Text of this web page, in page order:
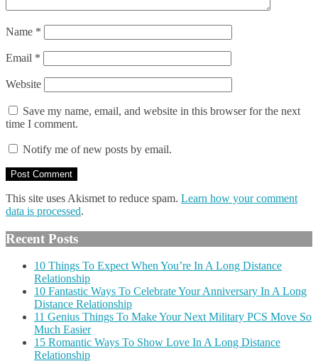
Name *
Email *
Website
Save my name, email, and website in this browser for the next
time I comment.
Notify me of new posts by email.
This site uses Akismet to reduce spam. Learn how your comment
data is processed.
Recent Posts
10 Things To Expect When You’re In A Long Distance
Relationship
10 Fantastic Ways To Celebrate Your Anniversary In A Long
Distance Relationship
11 Genius Things To Make Your Next Military PCS Move So
Much Easier
15 Romantic Ways To Show Love In A Long Distance
Relationship